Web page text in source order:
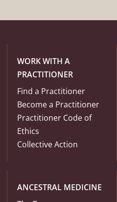
WORK WITH A
PRACTITIONER
Find a Practitioner
Become a Practitioner
Practitioner Code of
Ethics
Collective Action
ANCESTRAL MEDICINE